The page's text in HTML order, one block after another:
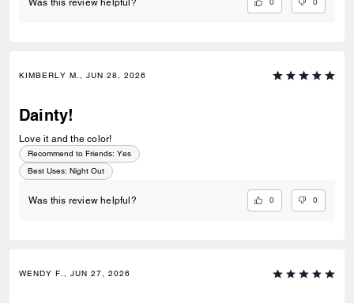
KIMBERLY M., JUN 28, 2026
Dainty!
Love it and the color!
Recommend to Friends: Yes
Best Uses: Night Out
Was this review helpful? 0 0
WENDY F., JUN 27, 2026